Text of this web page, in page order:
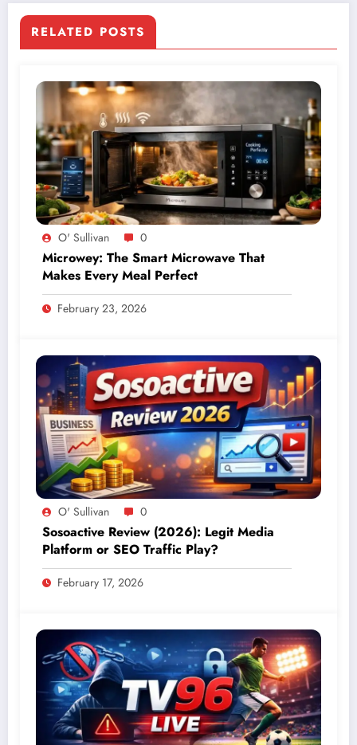
RELATED POSTS
O' Sullivan 0
Microwey: The Smart Microwave That
Makes Every Meal Perfect
February 23, 2026
O' Sullivan 0
Sosoactive Review (2026): Legit Media
Platform or SEO Traffic Play?
February 17, 2026